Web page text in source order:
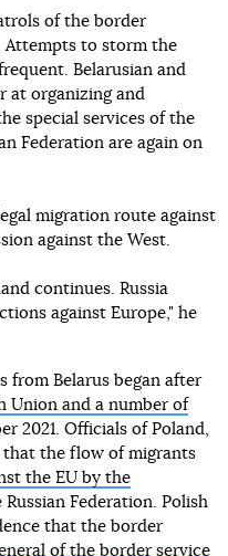
of the border
Attempts to storm the
Belarusian and
at organizing and
special services of the
Federation are again on
migration route against
against the West.
continues. Russia
against Europe," he
from Belarus began after
Union and a number of
2021. Officials of Poland,
that the flow of migrants
the EU by the
Federation. Polish
that the border
of the border service